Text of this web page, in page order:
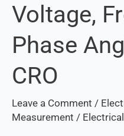
Voltage,
Phase
CRO
Leave a Comment /
Measurement /
Voltage,
Frequency,
Phase
by
CRO